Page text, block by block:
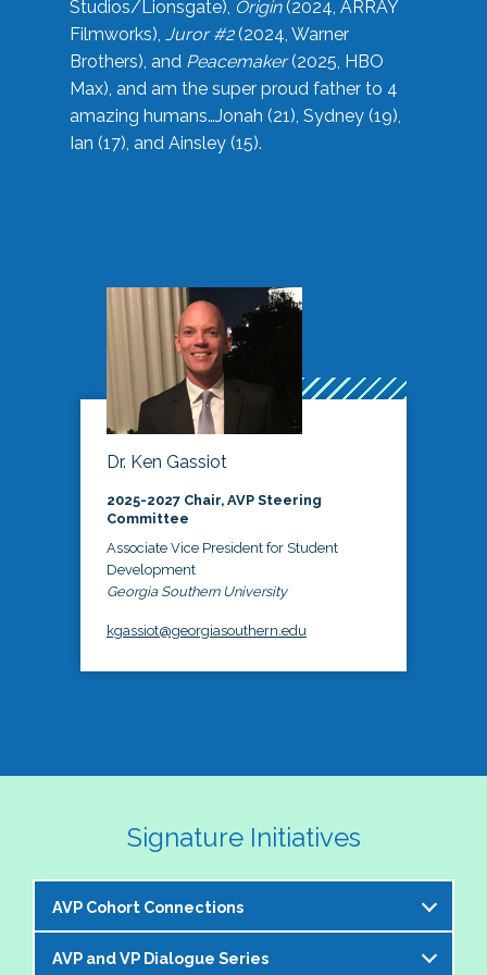
Studios/Lionsgate), Origin(2024, ARRAY
Filmworks), Juror #2(2024, Warner
Brothers), and Peacemaker(2025, HBO
Max), and am the super proud father to 4
amazing humans…Jonah (21), Sydney (19),
Ian (17), and Ainsley (15).
Dr. Ken Gassiot
2025-2027 Chair, AVP Steering
Committee
Associate Vice President for Student
Development
Georgia Southern University
kgassiot@georgiasouthern.edu
Signature Initiatives
AVP Cohort Connections
The NASPA AVP Steering Committee is excited to
AVP and VP Dialogue Series